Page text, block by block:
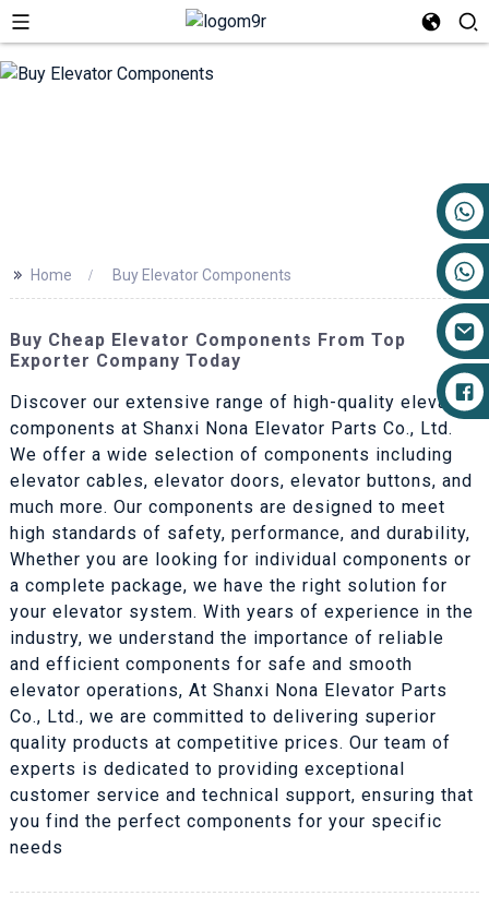
>> Home Buy Elevator Components
Buy Cheap Elevator Components From Top
Exporter Company Today
Discover our extensive range of high-quality elevator
components at Shanxi Nona Elevator Parts Co., Ltd.
We offer a wide selection of components including
elevator cables, elevator doors, elevator buttons, and
much more. Our components are designed to meet
high standards of safety, performance, and durability,
Whether you are looking for individual components or
a complete package, we have the right solution for
your elevator system. With years of experience in the
industry, we understand the importance of reliable
and efficient components for safe and smooth
elevator operations, At Shanxi Nona Elevator Parts
Co., Ltd., we are committed to delivering superior
quality products at competitive prices. Our team of
experts is dedicated to providing exceptional
customer service and technical support, ensuring that
you find the perfect components for your specific
needs